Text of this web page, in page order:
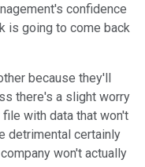
confidence
is going to come back
because they'll
there's a slight worry
with data that won't
detrimental certainly
won't actually